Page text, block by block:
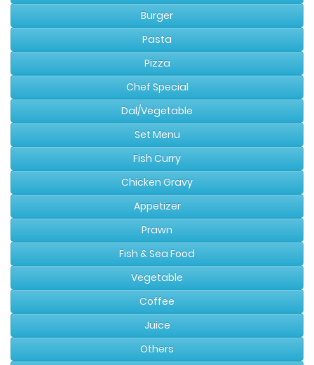
Burger
Pasta
Pizza
Chef Special
Dal/Vegetable
Set Menu
Fish Curry
Chicken Gravy
Appetizer
Prawn
Fish & Sea Food
Vegetable
Coffee
Juice
Others